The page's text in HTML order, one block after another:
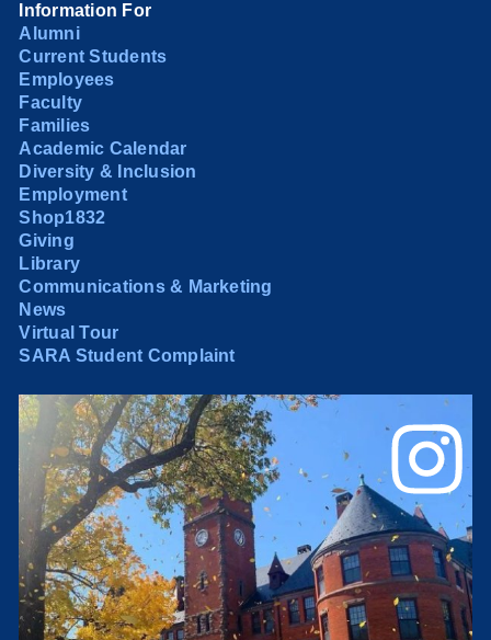
Information For
Alumni
Current Students
Employees
Faculty
Families
Academic Calendar
Diversity & Inclusion
Employment
Shop1832
Giving
Library
Communications & Marketing
News
Virtual Tour
SARA Student Complaint